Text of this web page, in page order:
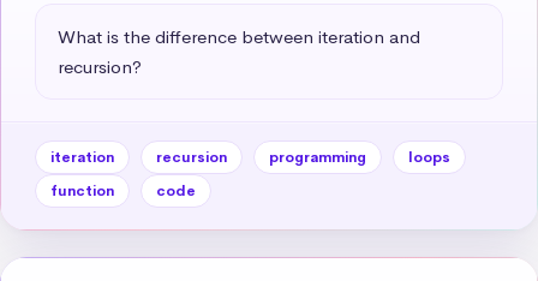
What is the difference between iteration and
recursion?
iteration recursion programming
loops
function
code